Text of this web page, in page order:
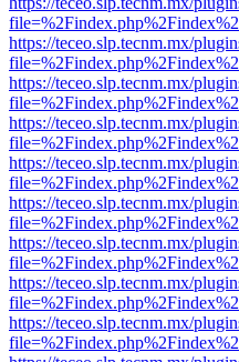
https://teceo.slp.tecnm.mx/
https://teceo.slp.tecnm.mx/
https://teceo.slp.tecnm.mx/
https://teceo.slp.tecnm.mx/
https://teceo.slp.tecnm.mx/
https://teceo.slp.tecnm.mx/
https://teceo.slp.tecnm.mx/
https://teceo.slp.tecnm.mx/